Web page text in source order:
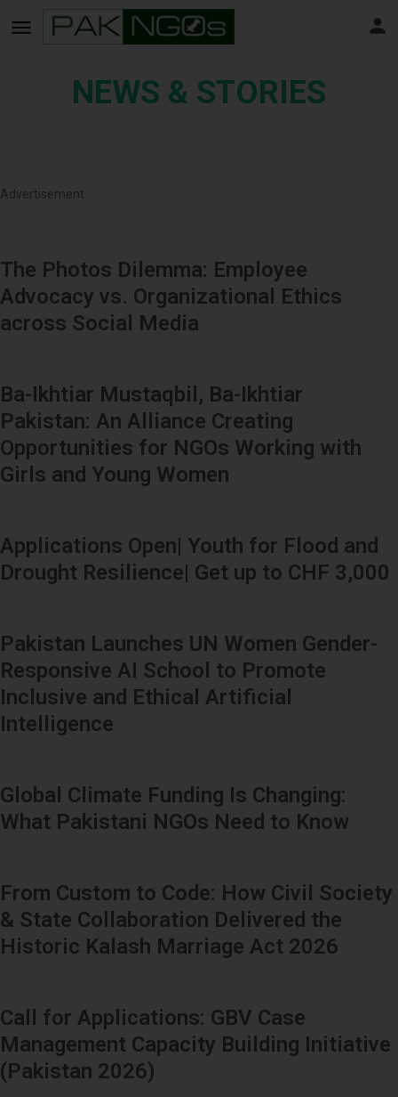
NEWS & STORIES
Advertisement
The Photos Dilemma: Employee
Advocacy vs. Organizational Ethics
across Social Media
Ba-Ikhtiar Mustaqbil, Ba-Ikhtiar
Pakistan: An Alliance Creating
Opportunities for NGOs Working with
Girls and Young Women
Applications Open| Youth for Flood and
Drought Resilience| Get up to CHF 3,000
Pakistan Launches UN Women Gender-
Responsive AI School to Promote
Inclusive and Ethical Artificial
Intelligence
Global Climate Funding Is Changing:
What Pakistani NGOs Need to Know
From Custom to Code: How Civil Society
& State Collaboration Delivered the
Historic Kalash Marriage Act 2026
Call for Applications: GBV Case
Management Capacity Building Initiative
(Pakistan 2026)